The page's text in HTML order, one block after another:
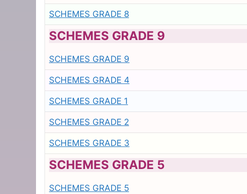
SCHEMES GRADE 8
SCHEMES GRADE 9
SCHEMES GRADE 9
SCHEMES GRADE 4
SCHEMES GRADE 1
SCHEMES GRADE 2
SCHEMES GRADE 3
SCHEMES GRADE 5
SCHEMES GRADE 5